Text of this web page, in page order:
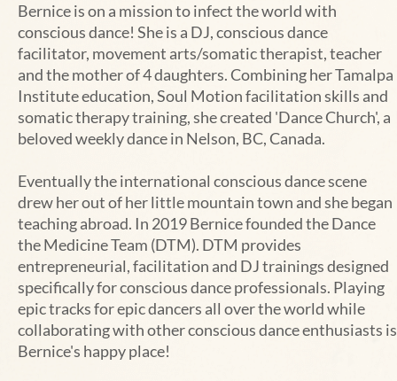
Berniceis on a mission to infect the world with
conscious dance! She is a DJ, conscious dance
facilitator, movement arts/somatic therapist, teacher
and the mother of 4 daughters. Combining her Tamalpa
Institute education, Soul Motion facilitation skills and
somatic therapy training, she created 'Dance Church', a
beloved weekly dance in Nelson, BC, Canada.
Eventually the international conscious dance scene
drew her out of her little mountain town and she began
teaching abroad. In 2019 Bernice founded the Dance
the Medicine Team (DTM). DTM provides
entrepreneurial, facilitation and DJ trainings designed
specifically for conscious dance professionals. Playing
epic tracks for epic dancers all over the world while
collaborating with other conscious dance enthusiasts is
Bernice's happy place!